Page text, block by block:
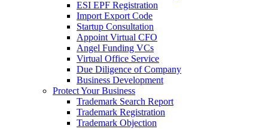
ESI EPF Registration
Import Export Code
Startup Consultation
Appoint Virtual CFO
Angel Funding VCs
Virtual Office Service
Due Diligence of Company
Business Development
Protect Your Business
Trademark Search Report
Trademark Registration
Trademark Objection